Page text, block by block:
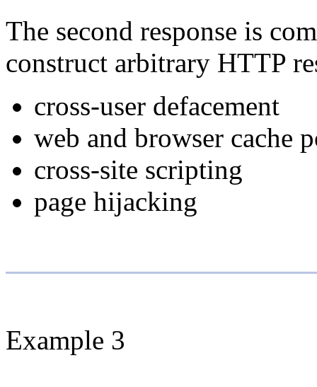
The second response is
construct arbitrary HTTP
cross-user defacement
web and browser cache
cross-site scripting
page hijacking
Example 3